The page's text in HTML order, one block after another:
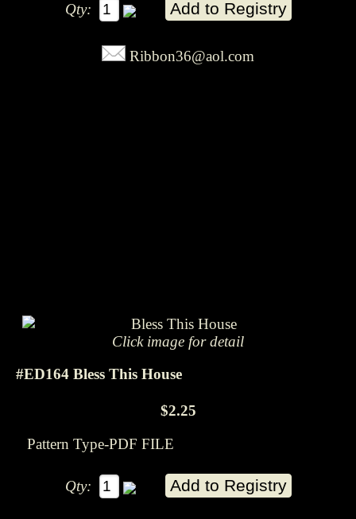
Qty:
Ribbon36@aol.com
Click image for detail
#ED164 Bless This House
$2.25
Pattern Type-PDF FILE
Qty: